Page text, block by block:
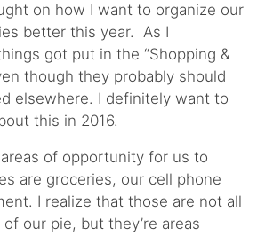
on how I want to organize our
better this year. As I
got put in the “Shopping &
though they probably should
elsewhere. I definitely want to
this in 2016.
of opportunity for us to
are groceries, our cell phone
I realize that those are not all
our pie, but they’re areas